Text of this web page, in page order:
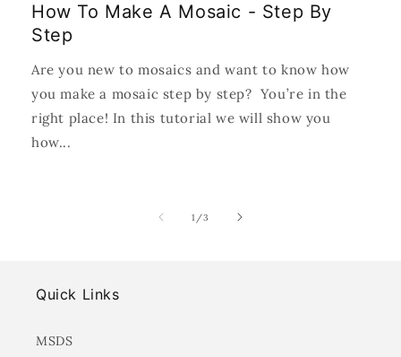
How To Make A Mosaic - Step By
Step
Are you new to mosaics and want to know how
you make a mosaic step by step? You’re in the
right place! In this tutorial we will show you
how...
1 /of
3
Quick Links
MSDS